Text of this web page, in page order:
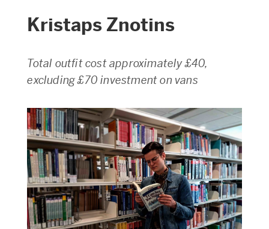
Kristaps Znotins
Total outfit cost approximately £40,
excluding £70 investment on vans